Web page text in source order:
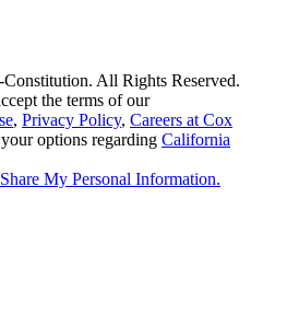
All Rights Reserved.
the terms of our
, Privacy Policy, Careers at Cox
options regarding California
My Personal Information.